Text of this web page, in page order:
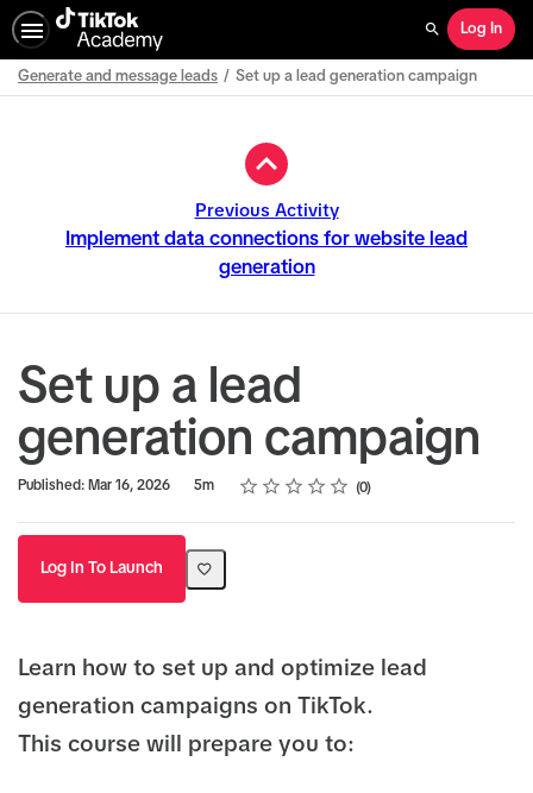
Search
Log In
Generate and message leads Set up a lead generation campaign
Previous Activity
Implement data connections for website lead
generation
Set up a lead
generation campaign
Published: Mar 16, 2026
Duration 5m Rating
1 star
2 stars
3 stars
4 stars
5 stars
Average rating: 0 0
No reviews
Log In To Launch
Learn how to set up and optimize lead
generation campaigns on TikTok.
This course will prepare you to: